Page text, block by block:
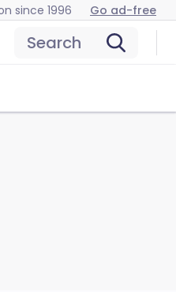
since 1996 Go ad-free
Search